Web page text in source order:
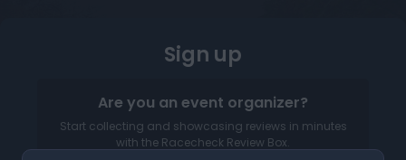
Sign up
Are you an event organizer?
Start collecting and showcasing reviews in minutes
with the Racecheck Review Box.